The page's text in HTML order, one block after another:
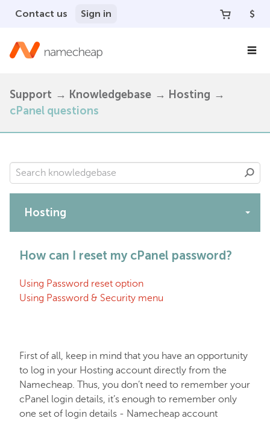
Contact us Sign in $
Support Knowledgebase
Hosting
cPanel questions
Apps
EasyWP
General & Support
Checkout & Billing
Hosting
How can I reset my cPanel password?
Using Password reset option
Using Password & Security menu
First of all, keep in mind that you have an opportunity
to log in your Hosting account directly from the
Namecheap. Thus, you don’t need to remember your
cPanel login details, it’s enough to remember only
one set of login details - Namecheap account